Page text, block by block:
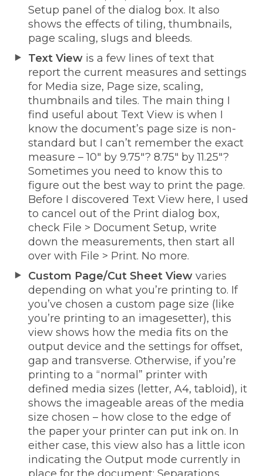
Setup panel of the dialog box. It also
shows the effects of tiling, thumbnails,
page scaling, slugs and bleeds.
Text View is a few lines of text that
report the current measures and settings
for Media size, Page size, scaling,
thumbnails and tiles. The main thing I
find useful about Text View is when I
know the document’s page size is non-
standard but I can’t remember the exact
measure – 10″ by 9.75″? 8.75″ by 11.25″?
Sometimes you need to know this to
figure out the best way to print the page.
Before I discovered Text View here, I used
to cancel out of the Print dialog box,
check File > Document Setup, write
down the measurements, then start all
over with File > Print. No more.
Custom Page/Cut Sheet View varies
depending on what you’re printing to. If
you’ve chosen a custom page size (like
you’re printing to an imagesetter), this
view shows how the media fits on the
output device and the settings for offset,
gap and transverse. Otherwise, if you’re
printing to a “normal” printer with
defined media sizes (letter, A4, tabloid), it
shows the imageable areas of the media
size chosen – how close to the edge of
the paper your printer can put ink on. In
either case, this view also has a little icon
indicating the Output mode currently in